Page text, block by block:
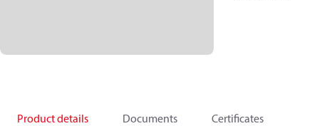
Product details Documents Certificates